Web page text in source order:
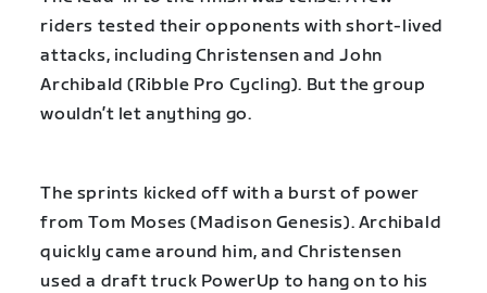
riders tested their opponents with short-lived
attacks, including Christensen and John
Archibald (Ribble Pro Cycling). But the group
wouldn’t let anything go.
The sprints kicked off with a burst of power
from Tom Moses (Madison Genesis). Archibald
quickly came around him, and Christensen
used a draft truck PowerUp to hang on to his